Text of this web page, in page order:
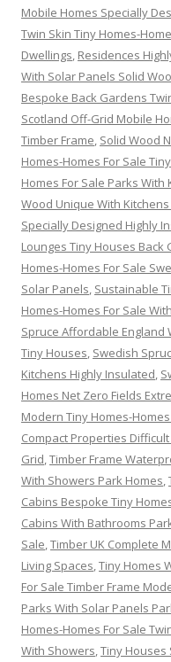
Mobile Homes Specially
Twin Skin Tiny Homes-
Dwellings, Residences
With Solar Panels Solid
Bespoke Back Gardens
Scotland Off-Grid Mobile
Timber Frame, Solid Wood
Homes-Homes For Sale
Homes For Sale Parks
Wood Unique With
Specially Designed Highly
Lounges Tiny Houses Back
Homes-Homes For Sale
Solar Panels, Sustainable
Homes-Homes For Sale
Spruce Affordable England
Tiny Houses, Swedish
Kitchens Highly Insulated,
Homes Net Zero Fields
Modern Tiny Homes-
Compact Properties
Grid,Timber Frame
With Showers Park Homes,
Cabins Bespoke Tiny
Cabins With Bathrooms
Sale,Timber UK Complete
Living Spaces,Tiny Homes
For Sale Timber Frame
Parks With Solar Panels
Homes-Homes For Sale
With Showers,Tiny Houses